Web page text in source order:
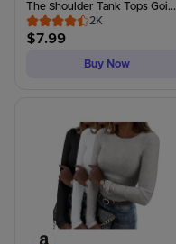
The Shoulder Tank Tops Goi...
2K
$7.99
Buy Now